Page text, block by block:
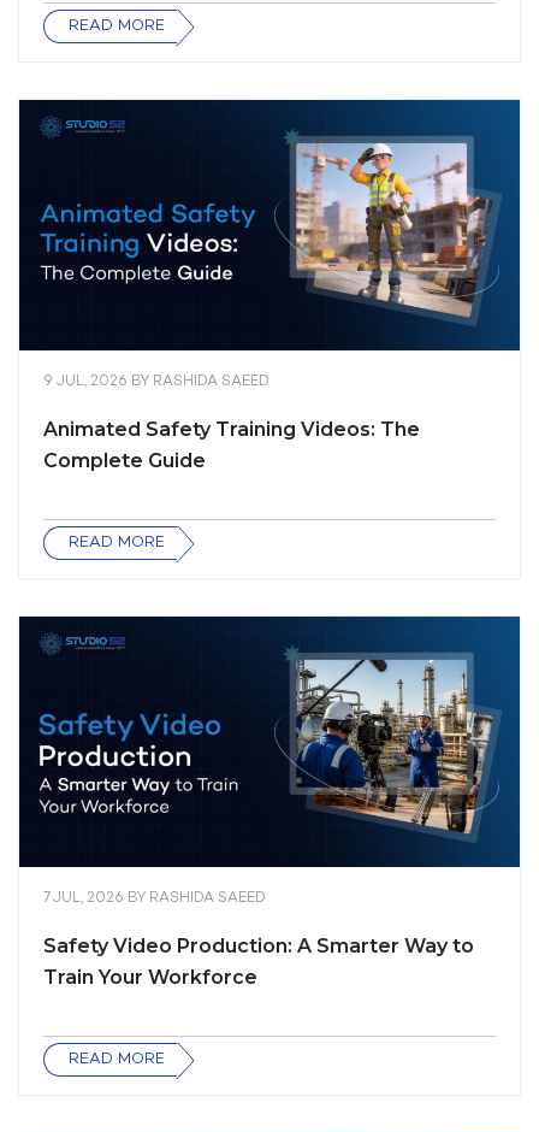
READ MORE
9 JUL, 2026 BY RASHIDA SAEED
Animated Safety Training Videos: The
Complete Guide
READ MORE
7 JUL, 2026 BY RASHIDA SAEED
Safety Video Production: A Smarter Way to
Train Your Workforce
READ MORE